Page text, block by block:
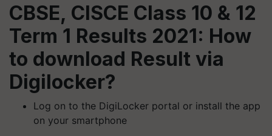
CBSE, CISCE Class 10 & 12
Term 1 Results 2021: How
to download Result via
Digilocker?
Log on to the DigiLocker portal or install the app
on your smartphone